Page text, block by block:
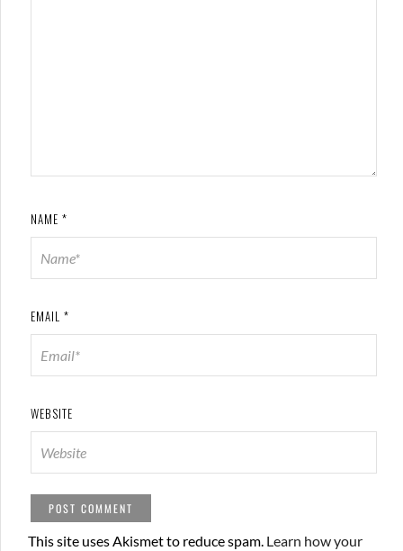
NAME *
EMAIL *
WEBSITE
This site uses Akismet to reduce spam. Learn how your